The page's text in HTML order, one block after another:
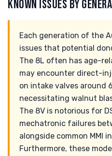
KNOWN ISSUES BY
Each generation of the
issues that potential
The 8L often has age-
may encounter direct-
on intake valves around
necessitating walnut
The 8V is notorious for
mechatronic failures
alongside common MMI
Furthermore, these